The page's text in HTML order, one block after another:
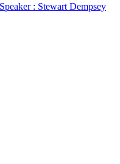
: Stewart Dempsey